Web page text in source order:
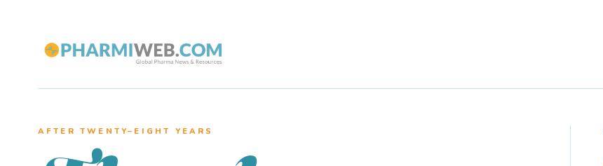
AFTER TWENTY–EIGHT YEARS